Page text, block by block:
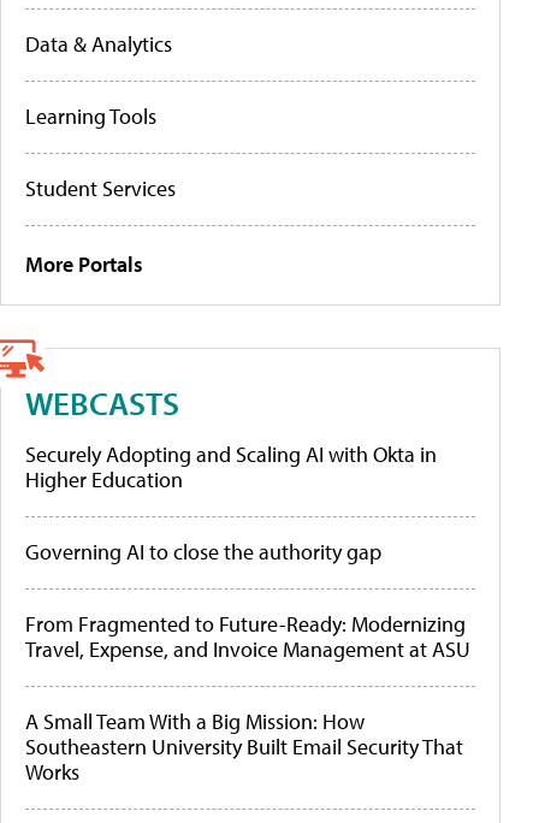
Data & Analytics
Learning Tools
Student Services
More Portals
WEBCASTS
Securely Adopting and Scaling AI with Okta in
Higher Education
Governing AI to close the authority gap
From Fragmented to Future-Ready: Modernizing
Travel, Expense, and Invoice Management at ASU
A Small Team With a Big Mission: How
Southeastern University Built Email Security That
Works